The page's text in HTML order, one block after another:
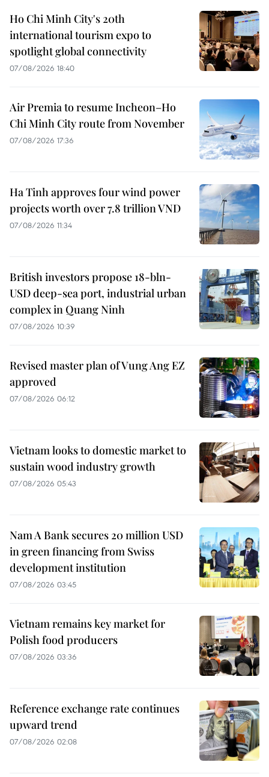
Ho Chi Minh City's 20th
international tourism expo to
spotlight global connectivity
07/08/2026 18:40
Air Premia to resume Incheon–Ho
Chi Minh City route from November
07/08/2026 17:36
Ha Tinh approves four wind power
projects worth over 7.8 trillion VND
07/08/2026 11:34
British investors propose 18-bln-
USD deep-sea port, industrial urban
complex in Quang Ninh
07/08/2026 10:39
Revised master plan of Vung Ang EZ
approved
07/08/2026 06:12
Vietnam looks to domestic market to
sustain wood industry growth
07/08/2026 05:43
Nam A Bank secures 20 million USD
in green financing from Swiss
development institution
07/08/2026 03:45
Vietnam remains key market for
Polish food producers
07/08/2026 03:36
Reference exchange rate continues
upward trend
07/08/2026 02:08